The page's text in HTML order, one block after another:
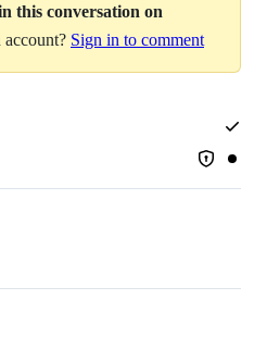
this conversation on
account? Sign in to comment